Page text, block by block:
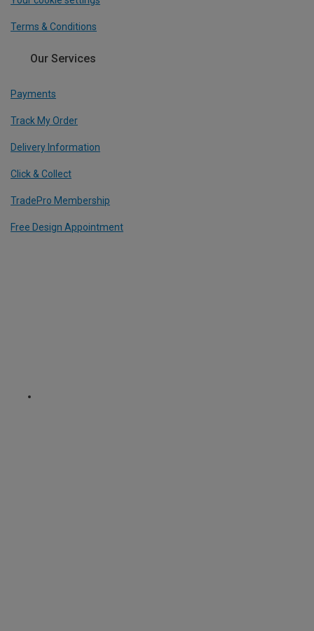
Terms & Conditions
Our Services
Payments
Track My Order
Delivery Information
Click & Collect
TradePro Membership
Free Design Appointment